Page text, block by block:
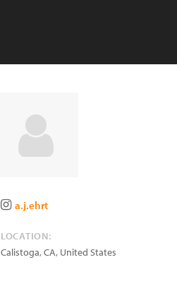
a.j.ehrt
LOCATION:
Calistoga,CA, United States